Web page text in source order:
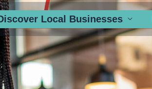
Local Businesses